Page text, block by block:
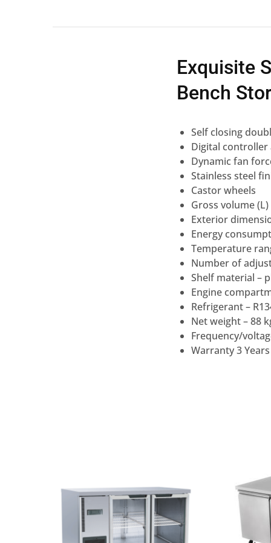
Exquisite
Bench
Self closing
Digital
Dynamic fan
Stainless steel
Castor wheels
Gross volume (L)
Exterior
Energy
Temperature
Number of
Shelf material –
Engine
Refrigerant –
Net weight – 88
Frequency/
Warranty 3